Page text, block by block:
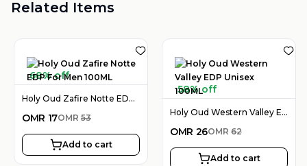
Related Items
68% off
Holy Oud Zafire Notte EDP For Men 100ML
OMR 17OMR 53
Add to cart
58% off
Holy Oud Western Valley EDP Unisex 100ML
OMR 26OMR 62
Add to cart